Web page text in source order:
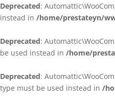
Deprecated:
instead in /home/prestateyn/
Deprecated:
be used instead in /home/
Deprecated:
type must be used instead in /